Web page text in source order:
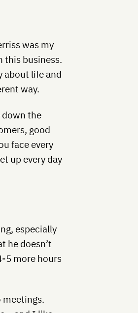
was my
this business.
about life and
way.
down the
good
face every
up every day
especially
he doesn’t
5 more hours
meetings.